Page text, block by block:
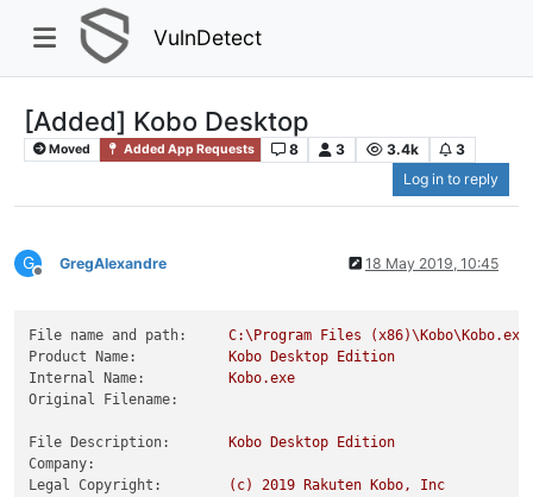
VulnDetect
[Added] Kobo Desktop
Moved Added App Requests 8 3 3.4k
3
Log in to reply
G
Offline
GregAlexandre 18 May 2019, 10:45
File name and path: C:\Program Files
(x86)\Kobo\Kobo.exe
Product Name:
Kobo Desktop
Edition
Internal Name:
Kobo.exe
Original Filename:
File Description: Kobo Desktop
Edition
Company:
Legal Copyright:
(c) 2019 Rakuten Kobo,
Inc